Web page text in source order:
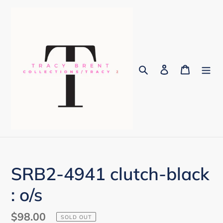
Search Log in Cart
SRB2-4941 clutch-black
: o/s
Regular
$98.00 SOLD OUT